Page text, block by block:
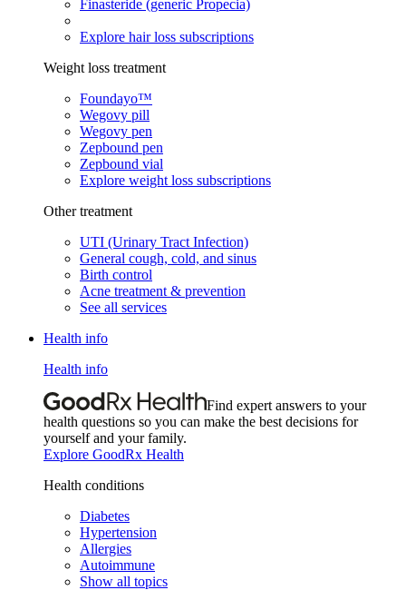
Finasteride (generic Propecia)
Explore hair loss subscriptions
Weight loss treatment
Foundayo™
Wegovy pill
Wegovy pen
Zepbound pen
Zepbound vial
Explore weight loss subscriptions
Other treatment
UTI (Urinary Tract Infection)
General cough, cold, and sinus
Birth control
Acne treatment & prevention
See all services
Health info
Health info
Find expert answers to your
health questions so you can make the best decisions for
yourself and your family.
Explore GoodRx Health
Health conditions
Diabetes
Hypertension
Allergies
Autoimmune
Show all topics